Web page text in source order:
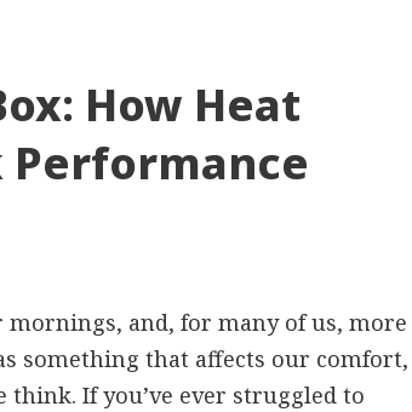
How Heat
and, for many of us, more
something that affects our comfort,
If you’ve ever struggled to